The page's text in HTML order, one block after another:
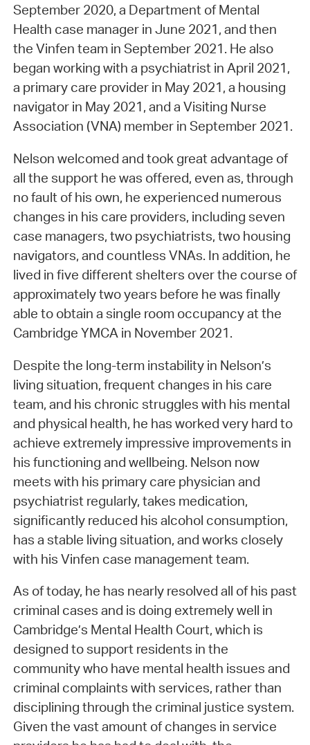
September 2020, a Department of Mental
Health case manager in June 2021, and then
the Vinfen team in September 2021. He also
began working with a psychiatrist in April 2021,
a primary care provider in May 2021, a housing
navigator in May 2021, and a Visiting Nurse
Association (VNA) member in September 2021.
Nelson welcomed and took great advantage of
all the support he was offered, even as, through
no fault of his own, he experienced numerous
changes in his care providers, including seven
case managers, two psychiatrists, two housing
navigators, and countless VNAs. In addition, he
lived in five different shelters over the course of
approximately two years before he was finally
able to obtain a single room occupancy at the
Cambridge YMCA in November 2021.
Despite the long-term instability in Nelson’s
living situation, frequent changes in his care
team, and his chronic struggles with his mental
and physical health, he has worked very hard to
achieve extremely impressive improvements in
his functioning and wellbeing. Nelson now
meets with his primary care physician and
psychiatrist regularly, takes medication,
significantly reduced his alcohol consumption,
has a stable living situation, and works closely
with his Vinfen case management team.
As of today, he has nearly resolved all of his past
criminal cases and is doing extremely well in
Cambridge’s Mental Health Court, which is
designed to support residents in the
community who have mental health issues and
criminal complaints with services, rather than
disciplining through the criminal justice system.
Given the vast amount of changes in service